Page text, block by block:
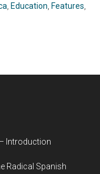
Education Features
Introduction
Radical Spanish